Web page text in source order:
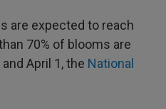
are expected to reach
70% of blooms are
April 1, the National